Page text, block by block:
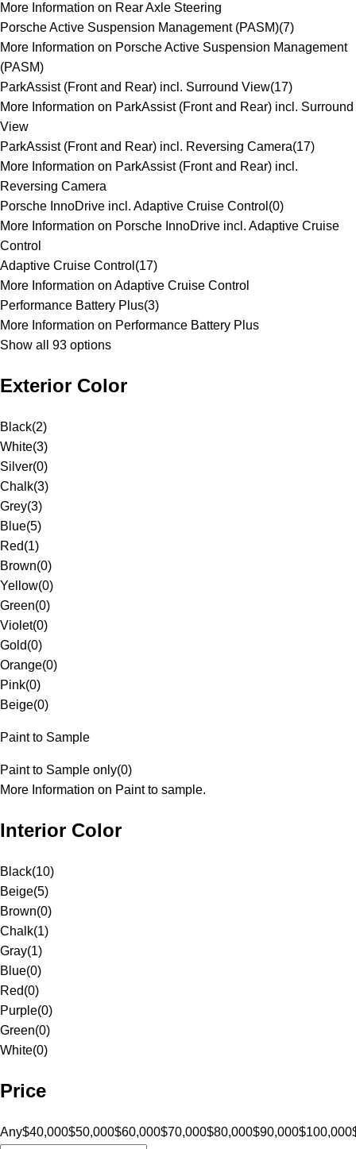
More Information on Rear Axle Steering
Porsche Active Suspension Management (PASM)(7)
More Information on Porsche Active Suspension Management
(PASM)
ParkAssist (Front and Rear) incl. Surround View(17)
More Information on ParkAssist (Front and Rear) incl. Surround
View
ParkAssist (Front and Rear) incl. Reversing Camera(17)
More Information on ParkAssist (Front and Rear) incl.
Reversing Camera
Porsche InnoDrive incl. Adaptive Cruise Control (0)
More Information on Porsche InnoDrive incl. Adaptive Cruise
Control
Adaptive Cruise Control (17)
More Information on Adaptive Cruise Control
Performance Battery Plus(3)
More Information on Performance Battery Plus
Show all 93 options
Exterior Color
Black(2)
White(3)
Silver(0)
Chalk(3)
Grey(3)
Blue(5)
Red(1)
Brown(0)
Yellow(0)
Green(0)
Violet(0)
Gold(0)
Orange(0)
Pink(0)
Beige(0)
Paint to Sample
Paint to Sample only(0)
More Information on Paint to sample.
Interior Color
Black(10)
Beige(5)
Brown(0)
Chalk(1)
Gray(1)
Blue(0)
Red(0)
Purple(0)
Green(0)
White(0)
Price
Any$40,000$50,000$60,000$70,000$80,000$90,000$100,000